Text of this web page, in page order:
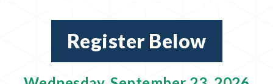
Without You
Register Below